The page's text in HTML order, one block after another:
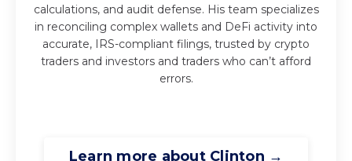
calculations, and audit defense. His team specializes
in reconciling complex wallets and DeFi activity into
accurate, IRS-compliant filings, trusted by crypto
traders and investors and traders who can’t afford
errors.
Learn more about Clinton →